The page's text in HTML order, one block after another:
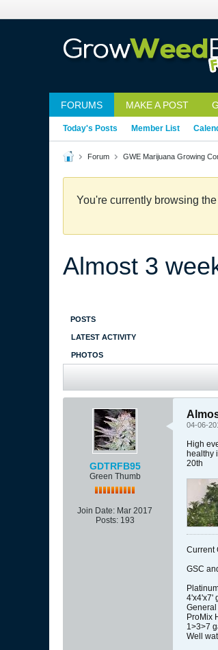
FORUMS MAKE A POST
Today's Posts Member List
Forum GWE Marijuana Growing
You're currently browsing
Almost 3
POSTS
LATEST ACTIVITY
PHOTOS
GDTRFB95
Green Thumb
Join Date: Mar 2017
Posts: 193
04-06-
High
healthy
20th
Current
GSC
4'x4'x7'
ProMix
1>3>7
Well